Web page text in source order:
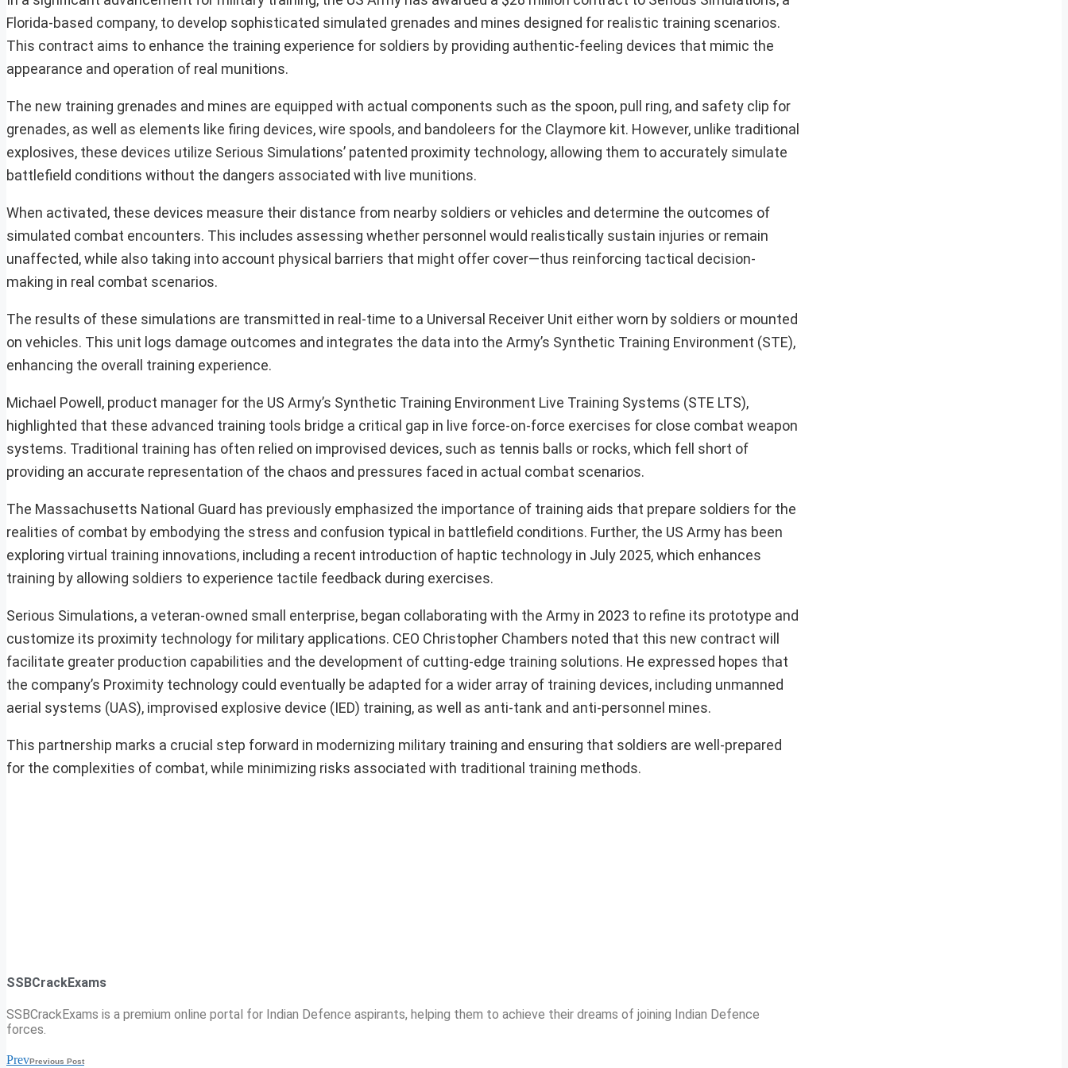
Florida-based company, to develop sophisticated simulated grenades and mines designed for realistic training scenarios.
This contract aims to enhance the training experience for soldiers by providing authentic-feeling devices that mimic the
appearance and operation of real munitions.
The new training grenades and mines are equipped with actual components such as the spoon, pull ring, and safety clip for
grenades, as well as elements like firing devices, wire spools, and bandoleers for the Claymore kit. However, unlike traditional
explosives, these devices utilize Serious Simulations’ patented proximity technology, allowing them to accurately simulate
battlefield conditions without the dangers associated with live munitions.
When activated, these devices measure their distance from nearby soldiers or vehicles and determine the outcomes of
simulated combat encounters. This includes assessing whether personnel would realistically sustain injuries or remain
unaffected, while also taking into account physical barriers that might offer cover—thus reinforcing tactical decision-
making in real combat scenarios.
The results of these simulations are transmitted in real-time to a Universal Receiver Unit either worn by soldiers or mounted
on vehicles. This unit logs damage outcomes and integrates the data into the Army’s Synthetic Training Environment (STE),
enhancing the overall training experience.
Michael Powell, product manager for the US Army’s Synthetic Training Environment Live Training Systems (STE LTS),
highlighted that these advanced training tools bridge a critical gap in live force-on-force exercises for close combat weapon
systems. Traditional training has often relied on improvised devices, such as tennis balls or rocks, which fell short of
providing an accurate representation of the chaos and pressures faced in actual combat scenarios.
The Massachusetts National Guard has previously emphasized the importance of training aids that prepare soldiers for the
realities of combat by embodying the stress and confusion typical in battlefield conditions. Further, the US Army has been
exploring virtual training innovations, including a recent introduction of haptic technology in July 2025, which enhances
training by allowing soldiers to experience tactile feedback during exercises.
Serious Simulations, a veteran-owned small enterprise, began collaborating with the Army in 2023 to refine its prototype and
customize its proximity technology for military applications. CEO Christopher Chambers noted that this new contract will
facilitate greater production capabilities and the development of cutting-edge training solutions. He expressed hopes that
the company’s Proximity technology could eventually be adapted for a wider array of training devices, including unmanned
aerial systems (UAS), improvised explosive device (IED) training, as well as anti-tank and anti-personnel mines.
This partnership marks a crucial step forward in modernizing military training and ensuring that soldiers are well-prepared
for the complexities of combat, while minimizing risks associated with traditional training methods.
SSBCrackExams
SSBCrackExams is a premium online portal for Indian Defence aspirants, helping them to achieve their dreams of joining Indian Defence
forces.
PrevPrevious Post